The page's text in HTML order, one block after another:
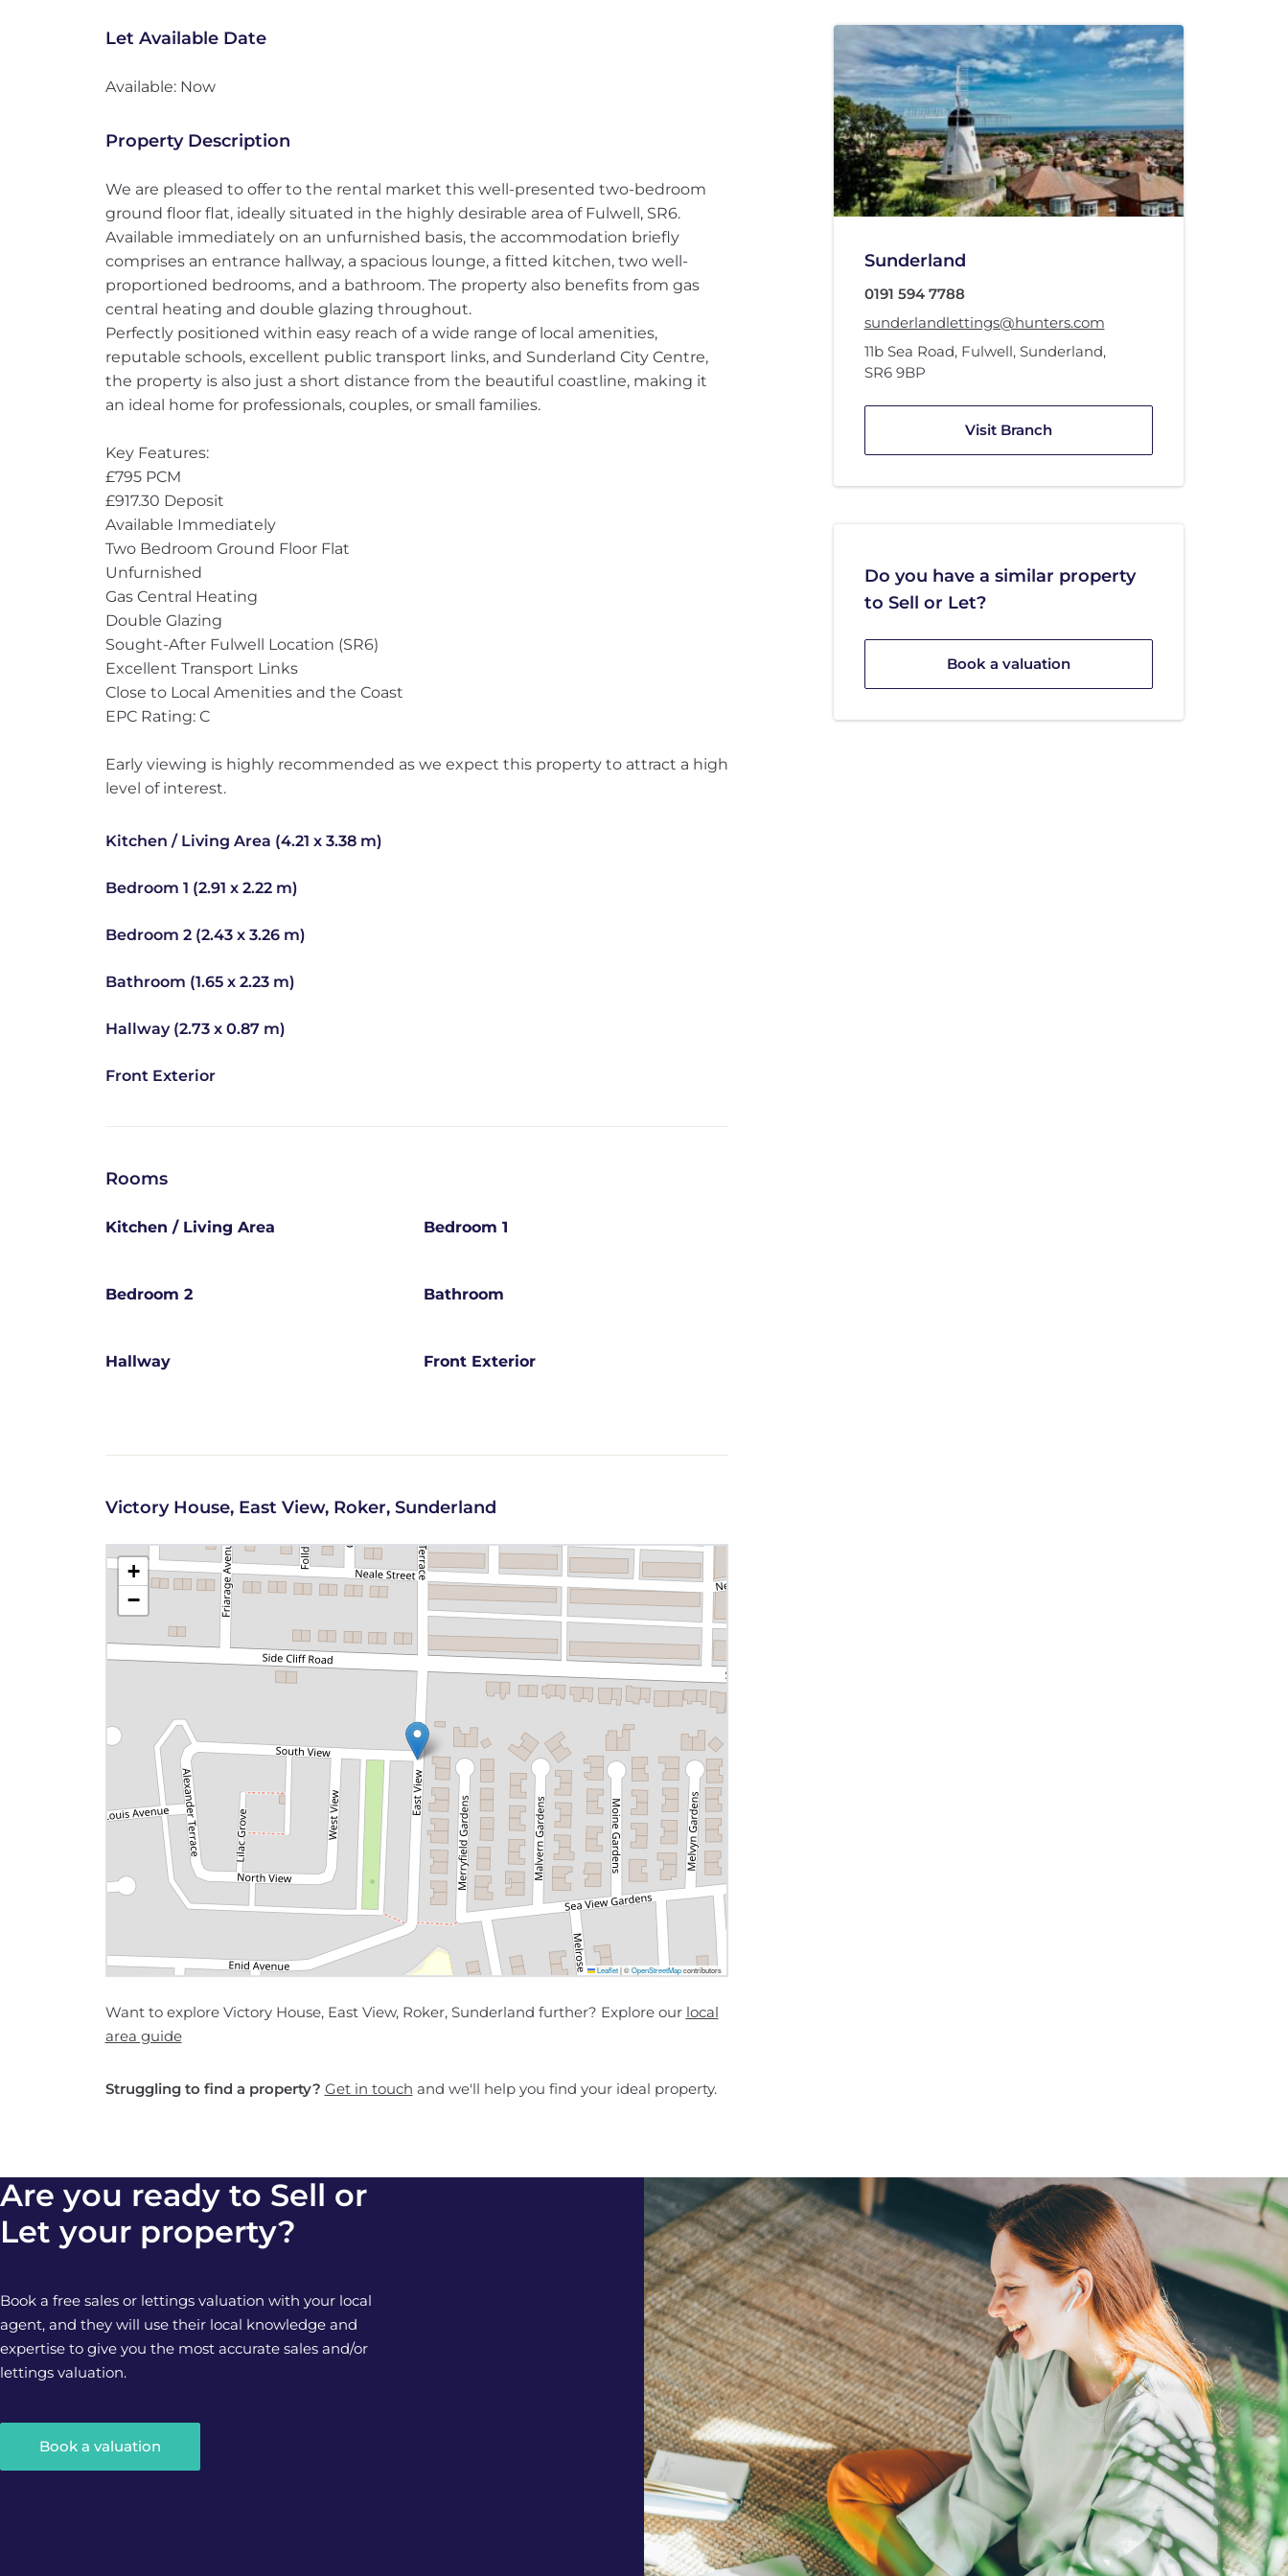
Let Available Date
Available: Now
Property Description
We are pleased to offer to the rental market this well-presented two-bedroom
ground floor flat, ideally situated in the highly desirable area of Fulwell, SR6.
Available immediately on an unfurnished basis, the accommodation briefly
comprises an entrance hallway, a spacious lounge, a fitted kitchen, two well-
proportioned bedrooms, and a bathroom. The property also benefits from gas
central heating and double glazing throughout.
Perfectly positioned within easy reach of a wide range of local amenities,
reputable schools, excellent public transport links, and Sunderland City Centre,
the property is also just a short distance from the beautiful coastline, making it
an ideal home for professionals, couples, or small families.
Key Features:
£795 PCM
£917.30 Deposit
Available Immediately
Two Bedroom Ground Floor Flat
Unfurnished
Gas Central Heating
Double Glazing
Sought-After Fulwell Location (SR6)
Excellent Transport Links
Close to Local Amenities and the Coast
EPC Rating: C
Early viewing is highly recommended as we expect this property to attract a high
level of interest.
Kitchen / Living Area (4.21 x 3.38 m)
Bedroom 1 (2.91 x 2.22 m)
Bedroom 2 (2.43 x 3.26 m)
Bathroom (1.65 x 2.23 m)
Hallway (2.73 x 0.87 m)
Front Exterior
Rooms
Kitchen / Living Area Bedroom 1
Bedroom 2 Bathroom
Hallway Front Exterior
Victory House, East View, Roker, Sunderland
+
−
Leaflet |©OpenStreetMapcontributors
Want to explore Victory House, East View, Roker, Sunderland further? Explore our local
area guide
Struggling to find a property? Get in touch and we'll help you find your ideal property.
Sunderland
0191 594 7788
sunderlandlettings@hunters.com
11b Sea Road, Fulwell, Sunderland,
SR6 9BP
Visit Branch
Do you have a similar property
to Sell or Let?
Book a valuation
Are you ready to Sell or
Let your property?
Book a free sales or lettings valuation with your local
agent, and they will use their local knowledge and
expertise to give you the most accurate sales and/or
lettings valuation.
Book a valuation